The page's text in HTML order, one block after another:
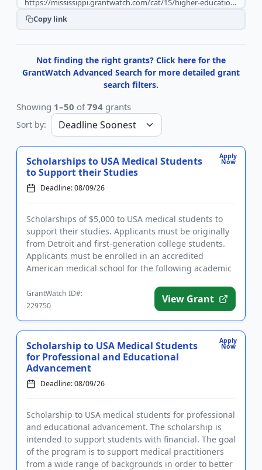
Copy link
Not finding the right grants? Click here for the
GrantWatch Advanced Search for more detailed grant
search filters.
Showing 1–50 of794 grants
Sort by:
Apply
Now
Scholarships to USA Medical Students
to Support their Studies
Deadline: 08/09/26
Scholarships of $5,000 to USA medical students to
support their studies. Applicants must be originally
from Detroit and first-generation college students.
Applicants must be enrolled in an accredited
American medical school for the following academic
GrantWatch ID#:
229750
View Grant
Apply
Now
Scholarship to USA Medical Students
for Professional and Educational
Advancement
Deadline: 08/09/26
Scholarship to USA medical students for professional
and educational advancement. The scholarship is
intended to support students with financial. The goal
of the program is to support medical practitioners
from a wide range of backgrounds in order to better